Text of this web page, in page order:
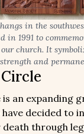
in the
in 1991 to
church. It
and
is an expanding
decided to
through